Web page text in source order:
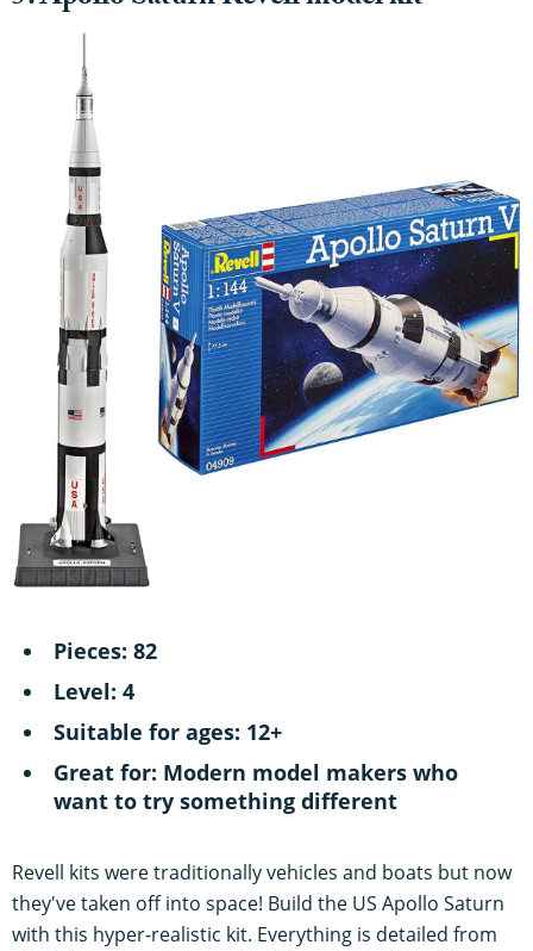
Pieces: 82
Level: 4
Suitable for ages: 12+
Great for: Modern model makers who
want to try something different
Revell kits were traditionally vehicles and boats but now
they've taken off into space! Build the US Apollo Saturn
with this hyper-realistic kit. Everything is detailed from